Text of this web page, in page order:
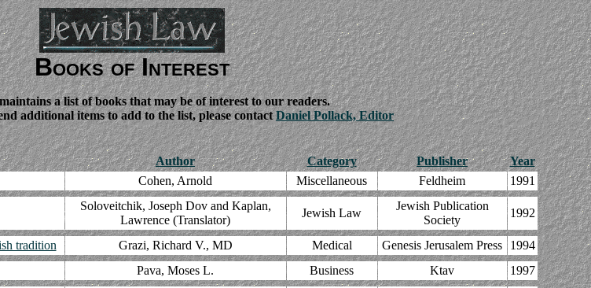
Books of Interest
a list of books that may be of interest to our readers.
additional items to add to the list, please contactDaniel Pollack, Editor
Author Category Publisher
Year
Cohen, Arnold Miscellaneous Feldheim 1991
Soloveitchik, Joseph Dov and Kaplan,
Lawrence (Translator)
Jewish Law
Jewish Publication
Society
1992
tradition Grazi, Richard V., MD Medical Genesis Jerusalem Press
1994
Pava, Moses L. Business Ktav 1997